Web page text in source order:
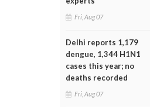
Fri, Aug 07
Delhi reports 1,179
dengue, 1,344 H1N1
cases this year; no
deaths recorded
Fri, Aug 07